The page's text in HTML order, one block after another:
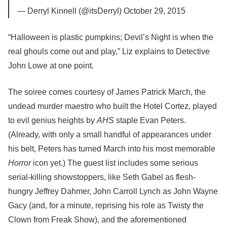
— Derryl Kinnell (@itsDerryl) October 29, 2015
“Halloween is plastic pumpkins; Devil’s Night is when the
real ghouls come out and play,” Liz explains to Detective
John Lowe at one point.
The soiree comes courtesy of James Patrick March, the
undead murder maestro who built the Hotel Cortez, played
to evil genius heights by AHS staple Evan Peters.
(Already, with only a small handful of appearances under
his belt, Peters has turned March into his most memorable
Horroricon yet.) The guest list includes some serious
serial-killing showstoppers, like Seth Gabel as flesh-
hungry Jeffrey Dahmer, John Carroll Lynch as John Wayne
Gacy (and, for a minute, reprising his role as Twisty the
Clown from Freak Show), and the aforementioned